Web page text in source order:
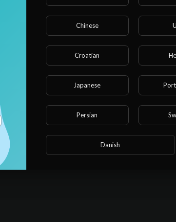
Chinese
Croatian
Japanese
Persian
Danish